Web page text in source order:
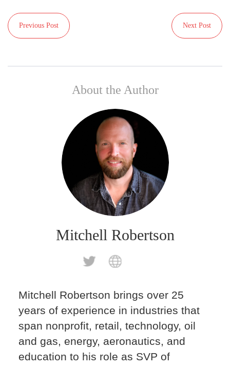
Next Post
Previous Post
About the Author
Mitchell Robertson
Mitchell Robertson brings over 25
years of experience in industries that
span nonprofit, retail, technology, oil
and gas, energy, aeronautics, and
education to his role as SVP of